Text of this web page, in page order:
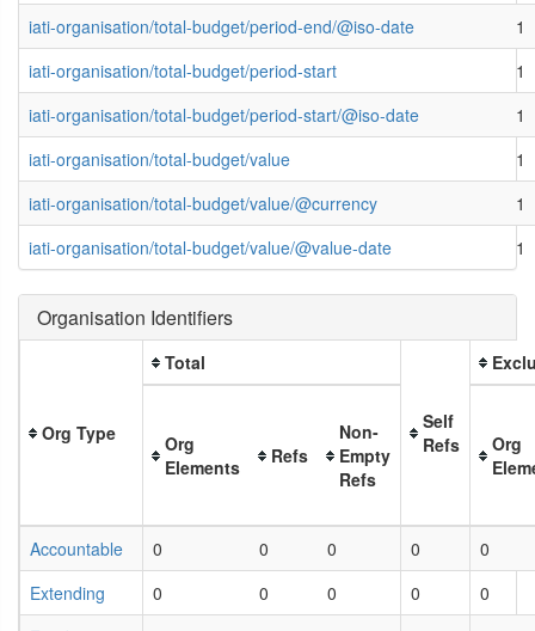
iati-organisation/total-budget/period-end/@iso-date
1
iati-organisation/total-budget/period-start
1
iati-organisation/total-budget/period-start/@iso-date
1
iati-organisation/total-budget/value
1
iati-organisation/total-budget/value/@currency
1
iati-organisation/total-budget/value/@value-date
1
Organisation Identifiers
Org Type
Total
Self
Refs
Org
Elements
Refs
Non-
Empty
Refs
Org
Accountable 0 0 0 0
0
Extending
0 0 0 0
0